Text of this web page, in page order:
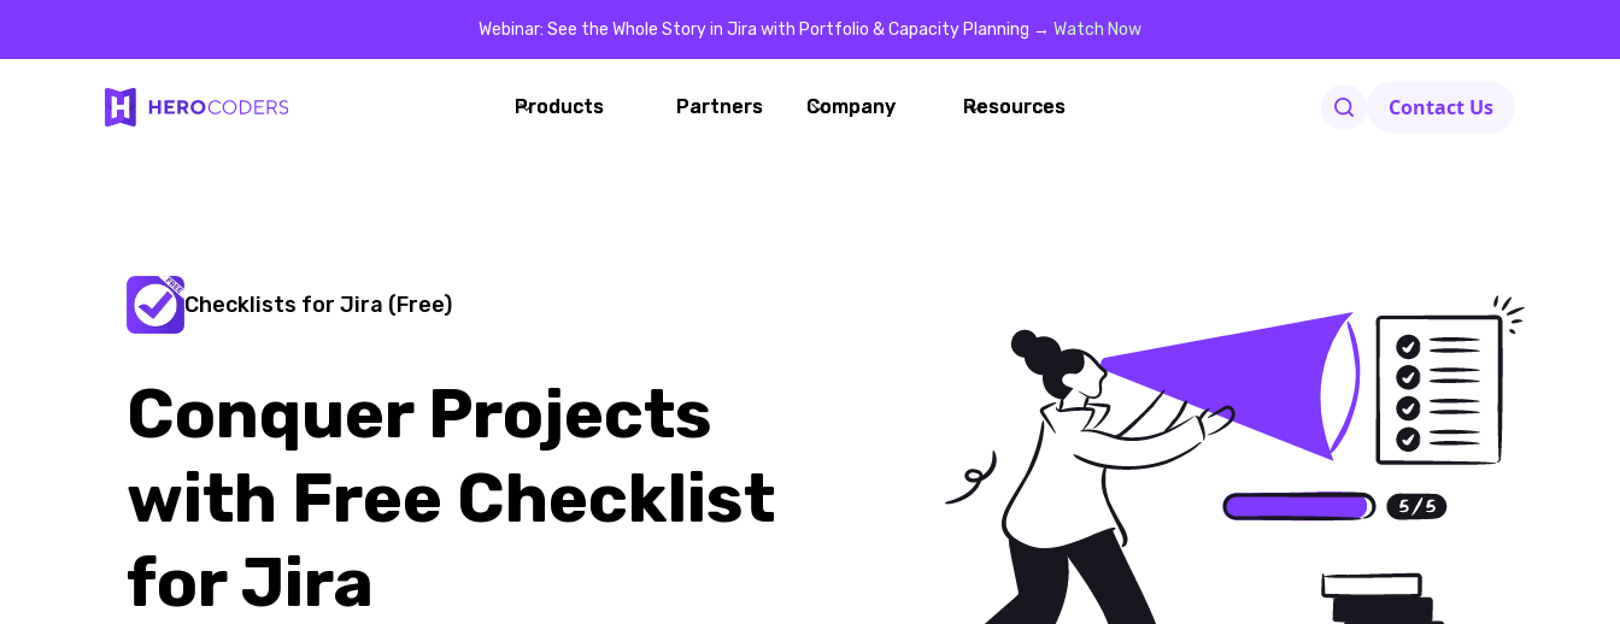
Webinar: See the Whole Story in Jira with Portfolio & Capacity Planning → Watch Now
Products
Products Partners
Partners Company
Company Resources
Resources Contact Us
Checklists for Jira (Free)
Conquer Projects
with Free Checklist
for Jira